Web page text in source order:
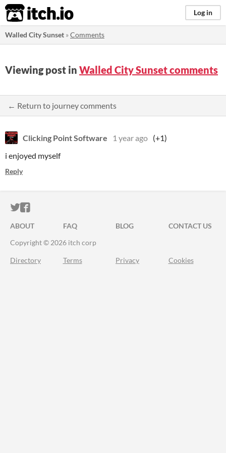
itch.io Log in
Walled City Sunset »Comments
Viewing post in Walled City Sunset comments
← Return to journey comments
Clicking Point Software 1 year ago (+1)
i enjoyed myself
Reply
ITCH.IO ON TWITTER
ITCH.IO ON FACEBOOK
ABOUT FAQ BLOG
CONTACT US
Copyright © 2026 itch corp
Directory Terms Privacy Cookies